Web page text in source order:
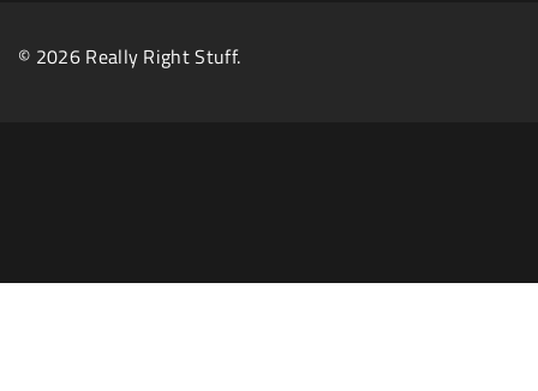
© 2026 Really Right Stuff.